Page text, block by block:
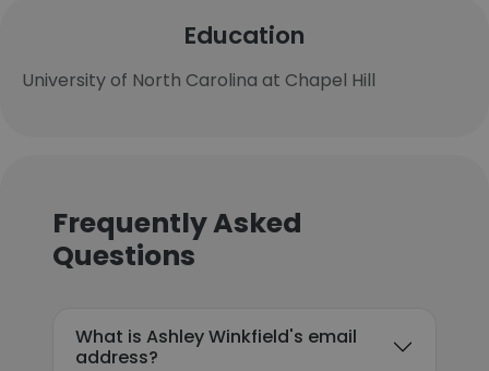
Education
University of North Carolina at Chapel Hill
Frequently Asked
Questions
What is Ashley Winkfield's email
address?